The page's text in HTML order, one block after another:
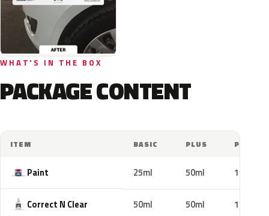
WHAT'S IN THE BOX
PACKAGE CONTENT
ITEM BASIC PLUS PRO
Paint 25ml 50ml 100ml
Correct N Clear 50ml 50ml 100ml